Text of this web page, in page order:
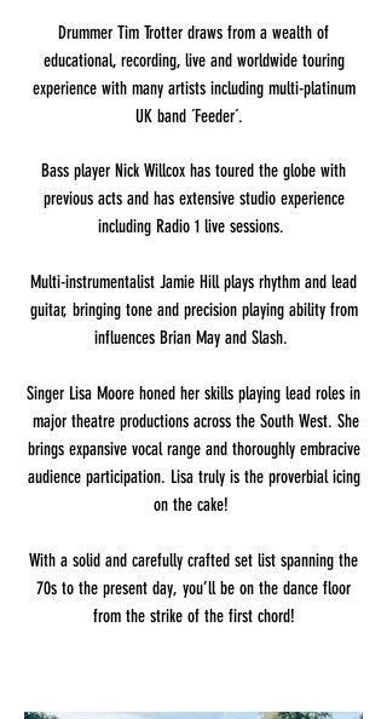
Drummer Tim Trotter draws from a wealth of
educational, recording, live and worldwide touring
experience with many artists including multi-platinum
UK band ´Feeder´.
Bass player Nick Willcox has toured the globe with
previous acts and has extensive studio experience
including Radio 1 live sessions.
Multi-instrumentalist Jamie Hill plays rhythm and lead
guitar, bringing tone and precision playing ability from
influences Brian May and Slash.
Singer Lisa Moore honed her skills playing lead roles in
major theatre productions across the South West. She
brings expansive vocal range and thoroughly embracive
audience participation. Lisa truly is the proverbial icing
on the cake!
With a solid and carefully crafted set list spanning the
70s to the present day, you’ll be on the dance floor
from the strike of the first chord!